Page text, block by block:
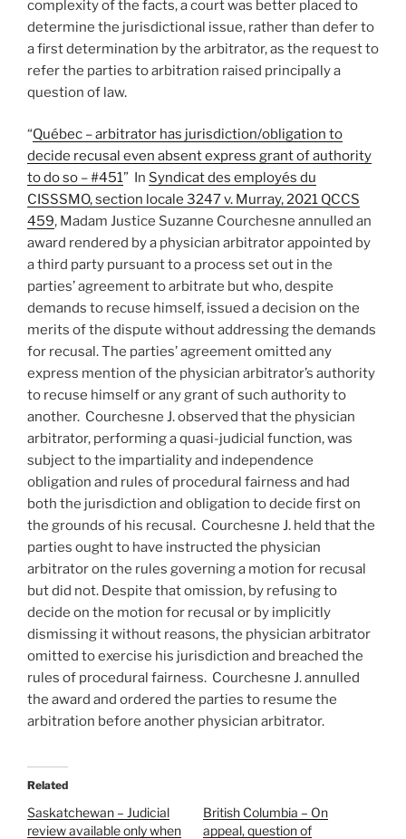
complexity of the facts, a court was better placed to
determine the jurisdictional issue, rather than defer to
a first determination by the arbitrator, as the request to
refer the parties to arbitration raised principally a
question of law.
“Québec – arbitrator has jurisdiction/obligation to
decide recusal even absent express grant of authority
to do so – #451” In Syndicat des employés du
CISSSMO, section locale 3247 v. Murray, 2021 QCCS
459, Madam Justice Suzanne Courchesne annulled an
award rendered by a physician arbitrator appointed by
a third party pursuant to a process set out in the
parties’ agreement to arbitrate but who, despite
demands to recuse himself, issued a decision on the
merits of the dispute without addressing the demands
for recusal. The parties’ agreement omitted any
express mention of the physician arbitrator’s authority
to recuse himself or any grant of such authority to
another. Courchesne J. observed that the physician
arbitrator, performing a quasi-judicial function, was
subject to the impartiality and independence
obligation and rules of procedural fairness and had
both the jurisdiction and obligation to decide first on
the grounds of his recusal. Courchesne J. held that the
parties ought to have instructed the physician
arbitrator on the rules governing a motion for recusal
but did not. Despite that omission, by refusing to
decide on the motion for recusal or by implicitly
dismissing it without reasons, the physician arbitrator
omitted to exercise his jurisdiction and breached the
rules of procedural fairness. Courchesne J. annulled
the award and ordered the parties to resume the
arbitration before another physician arbitrator.
Related
Saskatchewan – Judicial
review available only when
British Columbia – On
appeal, question of